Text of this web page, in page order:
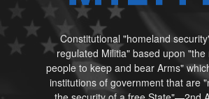
Constitutional "homeland
regulated Militia" based upon
people to keep and bear Arms"
institutions of government that are